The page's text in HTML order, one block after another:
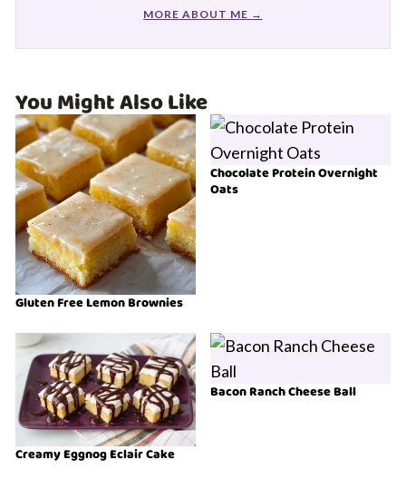
MORE ABOUT ME →
You Might Also Like
Gluten Free Lemon Brownies
Chocolate Protein Overnight
Oats
Creamy Eggnog Eclair Cake
Bacon Ranch Cheese Ball